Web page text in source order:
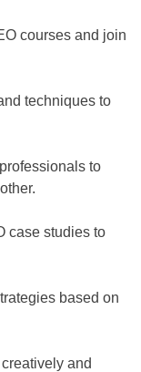
courses and join
techniques to
to
case studies to
based on
and